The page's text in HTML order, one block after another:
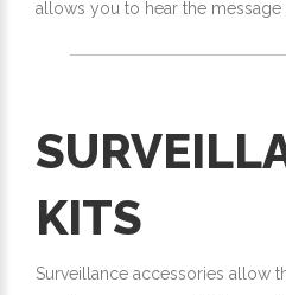
allows you to hear the message
KITS
Surveillance accessories allow